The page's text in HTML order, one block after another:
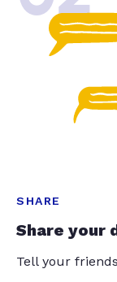
SHARE
Share your
Tell your